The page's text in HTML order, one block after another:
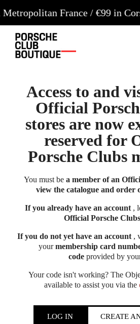
France / €99 in Corsica
Access to and
Official
stores are now
reserved for
Porsche Clubs
You must be a member of an
view the catalogue and order
If you already have an account ,
Official Porsche
If you do not yet have an account,
yourmembership card
codeprovided by
Your code isn't working? The
available to assist you via the
LOG IN CREATE